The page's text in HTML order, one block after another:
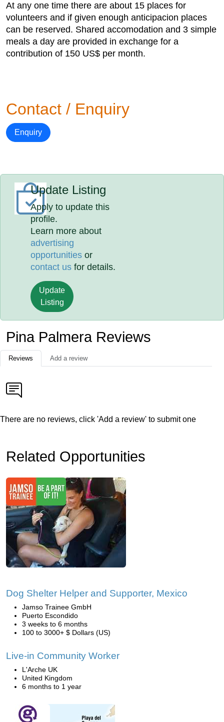
At any one time there are about 15 places for
volunteers and if given enough anticipacion places
can be reserved. Shared accomodation and 3 simple
meals a day are provided in exchange for a
contribution of 150 US$ per month.
Contact / Enquiry
Enquiry
Update Listing
Apply to update this
profile.
Learn more about
advertising
opportunities or
contact us for details.
Update
Listing
Pina Palmera Reviews
Reviews Add a review
There are no reviews, click 'Add a review' to submit one
Related Opportunities
Dog Shelter Helper and Supporter, Mexico
Jamso Trainee GmbH
Puerto Escondido
3 weeks to 6 months
100 to 3000+ $ Dollars (US)
Live-in Community Worker
L'Arche UK
United Kingdom
6 months to 1 year